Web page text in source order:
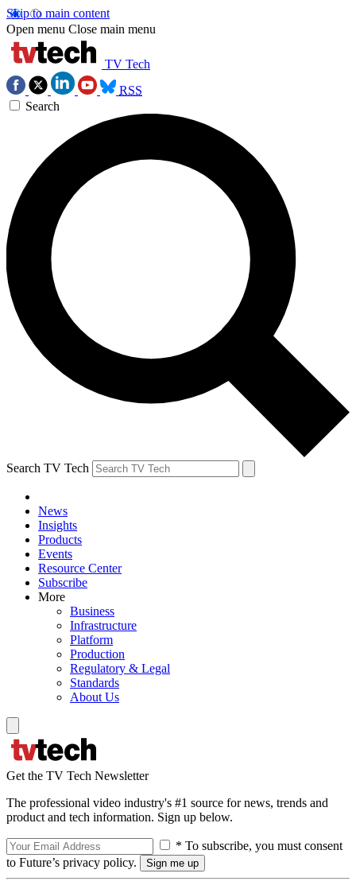
Skip to main content
Open menu Close main menu
TV Tech
RSS
Search
Search TV Tech
News
Insights
Products
Events
Resource Center
Subscribe
More
Business
Infrastructure
Platform
Production
Regulatory & Legal
Standards
About Us
Get the TV Tech Newsletter
The professional video industry's #1 source for news, trends and
product and tech information. Sign up below.
* To subscribe, you must consent
to Future’s privacy policy.